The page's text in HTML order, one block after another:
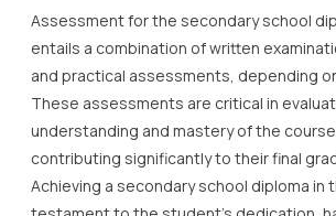
Assessment for the secondary school
entails a combination of written
and practical assessments, depending
These assessments are critical in
understanding and mastery of the course
contributing significantly to their final
Achieving a secondary school diploma in